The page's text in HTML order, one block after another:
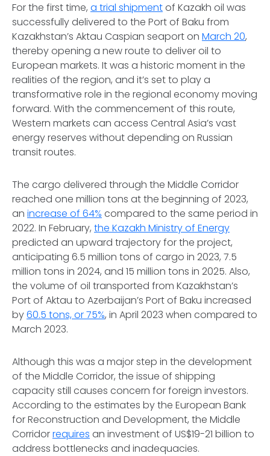
For the first time, a trial shipmentof Kazakh oil was
successfully delivered to the Port of Baku from
Kazakhstan’s Aktau Caspian seaport on March 20,
thereby opening a new route to deliver oil to
European markets. It was a historic moment in the
realities of the region, and it’s set to play a
transformative role in the regional economy moving
forward. With the commencement of this route,
Western markets can access Central Asia’s vast
energy reserves without depending on Russian
transit routes.
The cargo delivered through the Middle Corridor
reached one million tons at the beginning of 2023,
an increase of 64% compared to the same period in
2022. In February, the Kazakh Ministry of Energy
predicted an upward trajectory for the project,
anticipating 6.5 million tons of cargo in 2023, 7.5
million tons in 2024, and 15 million tons in 2025. Also,
the volume of oil transported from Kazakhstan’s
Port of Aktau to Azerbaijan’s Port of Baku increased
by60.5 tons, or 75%, in April 2023 when compared to
March 2023.
Although this was a major step in the development
of the Middle Corridor, the issue of shipping
capacity still causes concern for foreign investors.
According to the estimates by the European Bank
for Reconstruction and Development, the Middle
Corridorrequires an investment of US$19-21 billion to
address bottlenecks and inadequacies.